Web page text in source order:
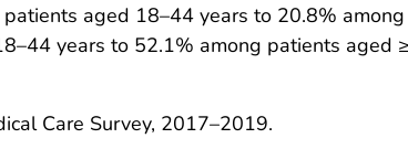
aged 18–44 years to 20.8% among
years to 52.1% among patients aged
Care Survey, 2017–2019.